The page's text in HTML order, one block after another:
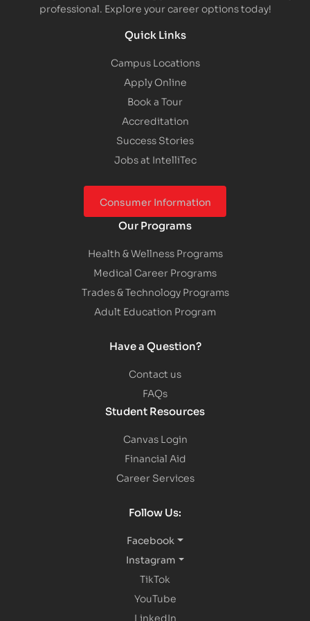
professional. Explore your career options today!
Quick Links
Campus Locations
Apply Online
Book a Tour
Accreditation
Success Stories
Jobs at IntelliTec
Consumer Information
Our Programs
Health & Wellness Programs
Medical Career Programs
Trades & Technology Programs
Adult Education Program
Have a Question?
Contact us
FAQs
Student Resources
Canvas Login
Financial Aid
Career Services
Follow Us:
Facebook
Instagram
TikTok
YouTube
LinkedIn